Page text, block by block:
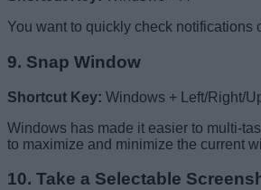
You want to quickly check notifications
9. Snap Window
Shortcut Key: Windows + Left/Right/
Windows has made it easier to multi-
to maximize and minimize the current
10. Take a Selectable